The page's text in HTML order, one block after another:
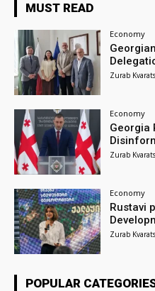
MUST READ
Economy
Zurab
Economy
Georgia
Zurab
Economy
Rustavi
Zurab
POPULAR